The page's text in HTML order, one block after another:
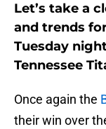
Let’s take a
and trends
Tuesday
Tennessee
Once again the
their win over